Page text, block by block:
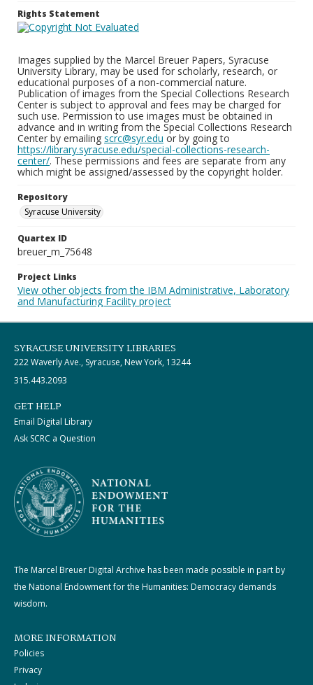
Rights Statement
Images supplied by the Marcel Breuer Papers, Syracuse
University Library, may be used for scholarly, research, or
educational purposes of a non-commercial nature.
Publication of images from the Special Collections Research
Center is subject to approval and fees may be charged for
such use. Permission to use images must be obtained in
advance and in writing from the Special Collections Research
Center by emailing scrc@syr.edu or by going to
https://library.syracuse.edu/special-collections-research-
center/. These permissions and fees are separate from any
which might be assigned/assessed by the copyright holder.
Repository
Syracuse University
Quartex ID
breuer_m_75648
Project Links
View other objects from the IBM Administrative, Laboratory
and Manufacturing Facility project
SYRACUSE UNIVERSITY LIBRARIES
222 Waverly Ave., Syracuse, New York, 13244
315.443.2093
GET HELP
Email Digital Library
Ask SCRC a Question
The Marcel Breuer Digital Archive has been made possible in part by
the National Endowment for the Humanities: Democracy demands
wisdom.
MORE INFORMATION
Policies
Privacy